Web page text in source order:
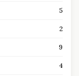
5
2
9
4